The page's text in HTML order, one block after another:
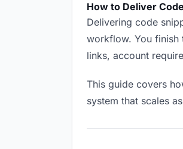
How to Deliver
Delivering code
workflow. You finish
links, account
This guide covers
system that scales